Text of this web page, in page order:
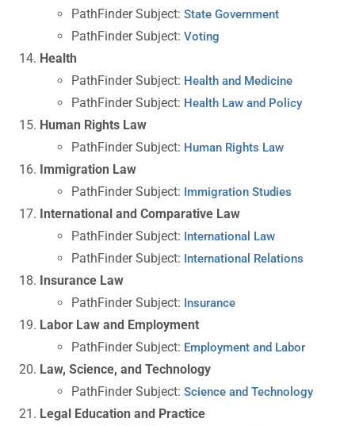
PathFinder Subject: State Government
PathFinder Subject: Voting
Health
PathFinder Subject: Health and Medicine
PathFinder Subject: Health Law and Policy
Human Rights Law
PathFinder Subject: Human Rights Law
Immigration Law
PathFinder Subject: Immigration Studies
International and Comparative Law
PathFinder Subject: International Law
PathFinder Subject: International Relations
Insurance Law
PathFinder Subject: Insurance
Labor Law and Employment
PathFinder Subject: Employment and Labor
Law, Science, and Technology
PathFinder Subject: Science and Technology
Legal Education and Practice